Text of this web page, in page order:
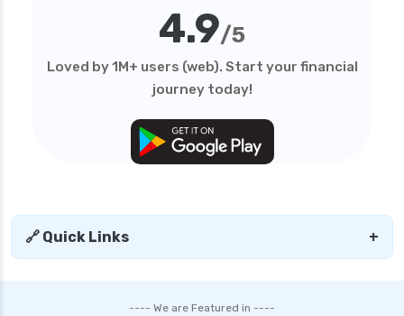
4.9/5
Loved by 1M+ users (web). Start your financial
journey today!
🔗 Quick Links +
---- We are Featured in ----